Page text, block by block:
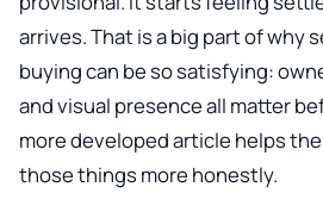
arrives. That is a big part of why
buying can be so satisfying:
and visual presence all matter
more developed article helps
those things more honestly.